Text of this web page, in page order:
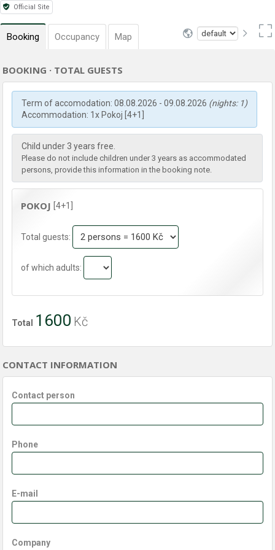
Official Site
Booking Occupancy Map
BOOKING · TOTAL GUESTS
Term of accomodation: 08.08.2026 - 09.08.2026 (nights: 1)
Accommodation: 1x Pokoj [4+1]
Child under 3 years free.
Please do not include children under 3 years as accommodated
persons, provide this information in the booking note.
POKOJ [4+1]
Total guests:
of which adults:
Total 1600 Kč
CONTACT INFORMATION
Contact person
Phone
E-mail
Company